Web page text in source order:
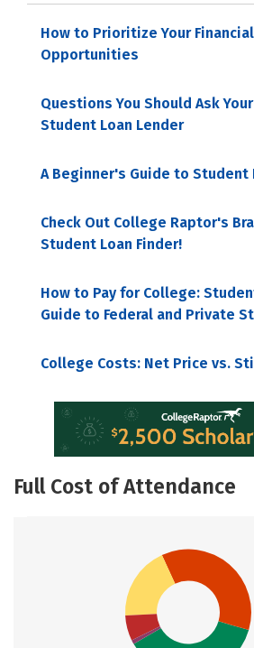
How to Prioritize Your
Opportunities
Questions You Should Ask
Student Loan Lender
A Beginner's Guide to Student
Check Out College Raptor's
Student Loan Finder!
How to Pay for College:
Guide to Federal and Private
College Costs: Net Price vs.
Full Cost of Attendance